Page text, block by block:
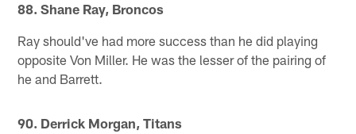
88. Shane Ray, Broncos
Ray should've had more success than he did playing
opposite Von Miller. He was the lesser of the pairing of
he and Barrett.
90. Derrick Morgan, Titans